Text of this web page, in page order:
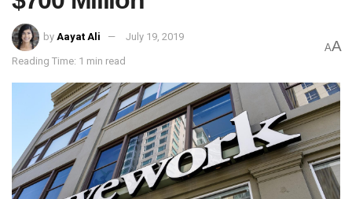
by Aayat Ali July 19, 2019
Reading Time: 1 min read
AA